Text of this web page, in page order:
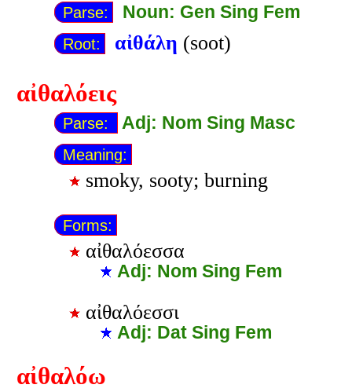
Parse: Noun: Gen Sing Fem
Root: αἰθάλη (soot)
αἰθαλόεις
Parse: Adj: Nom Sing Masc
Meaning:
smoky, sooty; burning
Forms:
αἰθαλόεσσα
Adj: Nom Sing Fem
αἰθαλόεσσι
Adj: Dat Sing Fem
αἰθαλόω